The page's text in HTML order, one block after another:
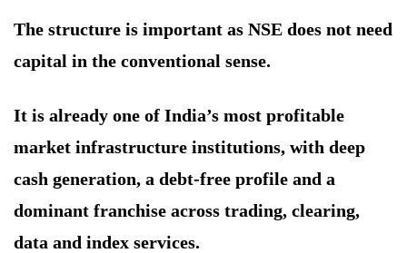
The structure is important as NSE does not need
capital in the conventional sense.
It is already one of India’s most profitable
market infrastructure institutions, with deep
cash generation, a debt-free profile and a
dominant franchise across trading, clearing,
data and index services.